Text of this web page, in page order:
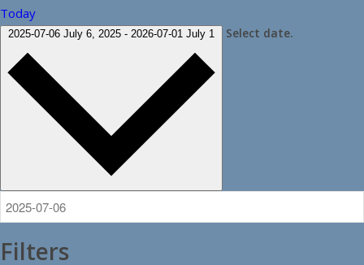
Today
2025-07-06 July 6, 2025 - 2026-07-01 July 1 Select date.
Filters